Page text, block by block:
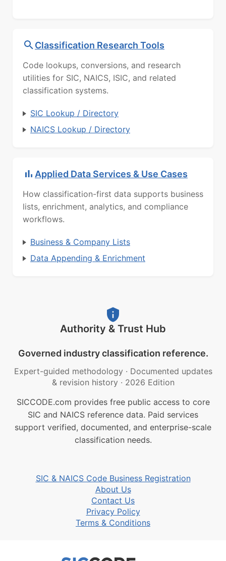
Classification Research Tools
Code lookups, conversions, and research
utilities for SIC, NAICS, ISIC, and related
classification systems.
SIC Lookup / Directory
NAICS Lookup / Directory
Applied Data Services & Use Cases
How classification-first data supports business
lists, enrichment, analytics, and compliance
workflows.
Business & Company Lists
Data Appending & Enrichment
Authority & Trust Hub
Governed industry classification reference.
Expert-guided methodology · Documented updates
& revision history · 2026 Edition
SICCODE.com provides free public access to core
SIC and NAICS reference data. Paid services
support verified, documented, and enterprise-scale
classification needs.
SIC & NAICS Code Business Registration
About Us
Contact Us
Privacy Policy
Terms & Conditions